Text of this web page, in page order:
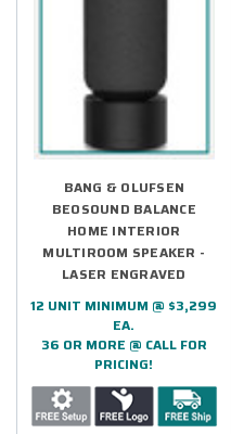
BANG & OLUFSEN
BEOSOUND BALANCE
HOME INTERIOR
MULTIROOM SPEAKER -
LASER ENGRAVED
12 UNIT MINIMUM @ $3,299
EA.
36 OR MORE @ CALL FOR
PRICING!